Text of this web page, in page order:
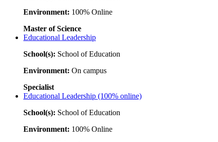
Environment: 100% Online
Master of Science
Educational Leadership
School(s): School of Education
Environment: On campus
Specialist
Educational Leadership (100% online)
School(s): School of Education
Environment: 100% Online